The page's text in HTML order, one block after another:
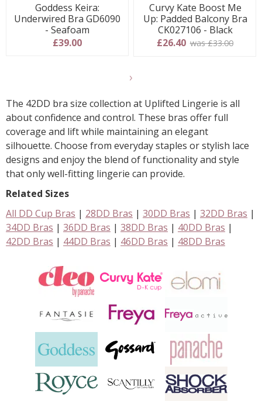
Goddess Keira:
Underwired Bra GD6090
- Seafoam
£39.00
Curvy Kate Boost Me
Up: Padded Balcony Bra
CK027106 - Black
£26.40 was £33.00
another
24
products
The 42DD bra size collection at Uplifted Lingerie is all
about confidence and control. These bras offer full
coverage and lift while maintaining an elegant
silhouette. Choose from everyday staples or stylish lace
designs and enjoy the blend of functionality and style
that only well-fitting lingerie can provide.
Related Sizes
All DD Cup Bras | 28DD Bras | 30DD Bras | 32DD Bras |
34DD Bras | 36DD Bras | 38DD Bras | 40DD Bras |
42DD Bras | 44DD Bras | 46DD Bras | 48DD Bras